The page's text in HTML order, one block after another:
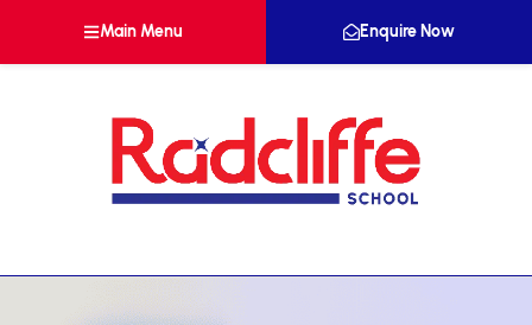
Main Menu Enquire Now